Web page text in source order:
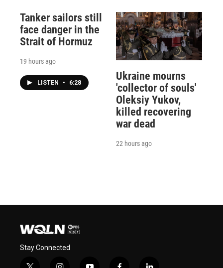
Tanker sailors still
face danger in the
Strait of Hormuz
19 hours ago
LISTEN • 6:28
Ukraine mourns
'collector of souls'
Oleksiy Yukov,
killed recovering
war dead
22 hours ago
Stay Connected